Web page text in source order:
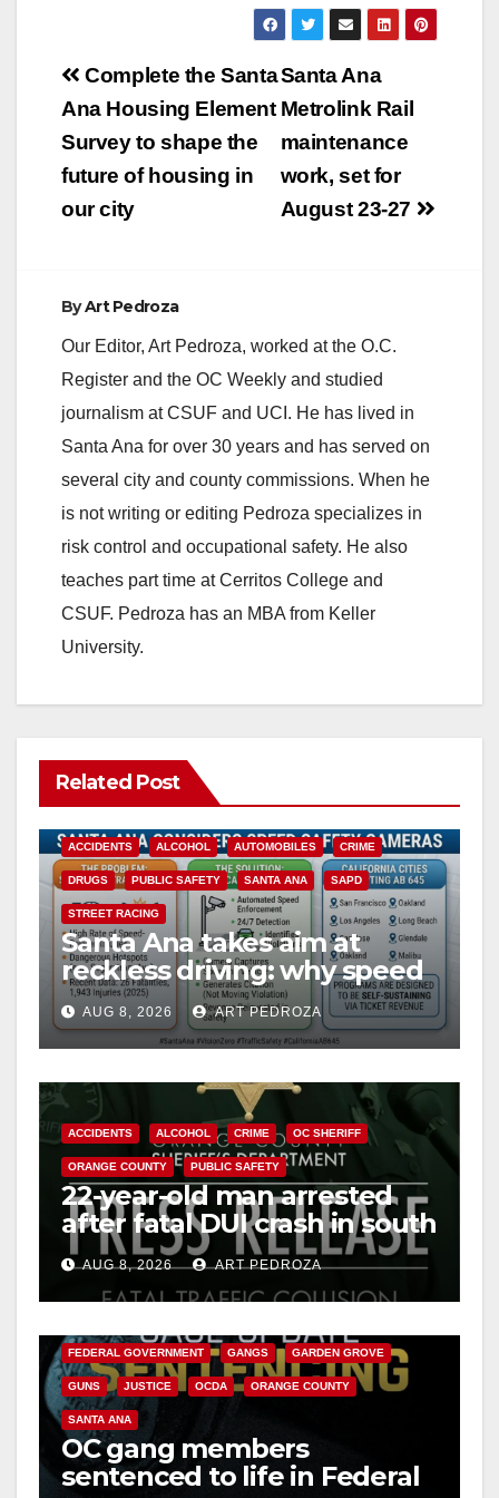
Post
navigation
Santa Ana
Metrolink Rail
maintenance
work, set for
August 23-27
Complete the Santa
Ana Housing Element
Survey to shape the
future of housing in
our city
ByArt Pedroza
Our Editor, Art Pedroza, worked at the O.C.
Register and the OC Weekly and studied
journalism at CSUF and UCI. He has lived in
Santa Ana for over 30 years and has served on
several city and county commissions. When he
is not writing or editing Pedroza specializes in
risk control and occupational safety. He also
teaches part time at Cerritos College and
CSUF. Pedroza has an MBA from Keller
University.
Related Post
ACCIDENTS ALCOHOL AUTOMOBILES CRIME
DRUGS PUBLIC SAFETY SANTA ANA SAPD
STREET RACING
Santa Ana takes aim at
reckless driving: why speed
cameras are a win for public
safety
AUG 8, 2026 ART PEDROZA
ACCIDENTS ALCOHOL CRIME OC SHERIFF
ORANGE COUNTY PUBLIC SAFETY
22-year-old man arrested
after fatal DUI crash in south
OCAUG 8, 2026 ART PEDROZA
FEDERAL GOVERNMENT GANGS GARDEN GROVE
GUNS JUSTICE OCDA ORANGE COUNTY
SANTA ANA
OC gang members
sentenced to life in Federal